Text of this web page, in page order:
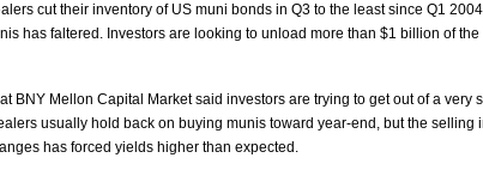
cut their inventory of US muni bonds in Q3 to the least since Q1
has faltered. Investors are looking to unload more than $1 billion of the
BNY Mellon Capital Market said investors are trying to get out of a very
usually hold back on buying munis toward year-end, but the selling
has forced yields higher than expected.